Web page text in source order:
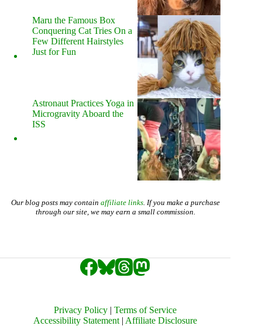
Maru the Famous Box
Conquering Cat Tries On a
Few Different Hairstyles
Just for Fun
Astronaut Practices Yoga in
Microgravity Aboard the
ISS
Our blog posts may contain affiliate links. If you make a purchase
through our site, we may earn a small commission.
Privacy Policy |Terms of Service
Accessibility Statement | Affiliate Disclosure